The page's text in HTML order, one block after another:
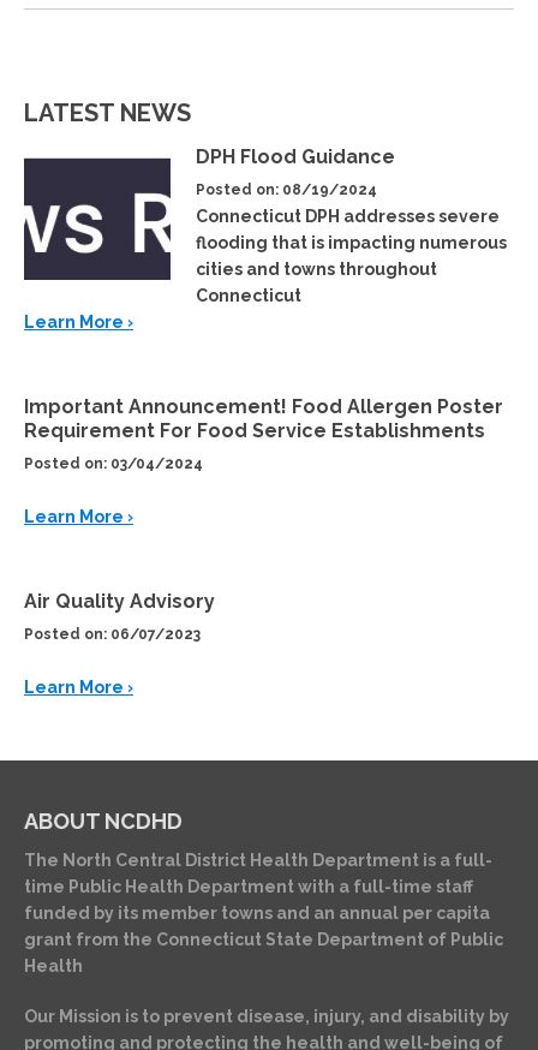
LATEST NEWS
DPH Flood Guidance
Posted on: 08/19/2024
Connecticut DPH addresses severe
flooding that is impacting numerous
cities and towns throughout
Connecticut
Learn More ›
Important Announcement! Food Allergen Poster
Requirement For Food Service Establishments
Posted on: 03/04/2024
Learn More ›
Air Quality Advisory
Posted on: 06/07/2023
Learn More ›
ABOUT NCDHD
The North Central District Health Department is a full-
time Public Health Department with a full-time staff
funded by its member towns and an annual per capita
grant from the Connecticut State Department of Public
Health
Our Mission is to prevent disease, injury, and disability by
promoting and protecting the health and well-being of